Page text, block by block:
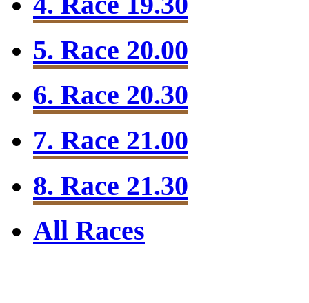
5. Race 20.00
6. Race 20.30
7. Race 21.00
8. Race 21.30
All Races